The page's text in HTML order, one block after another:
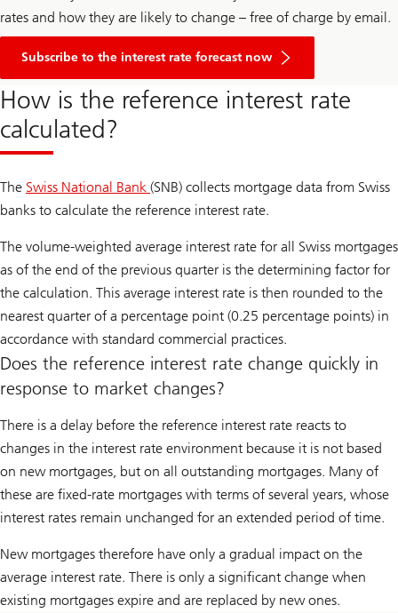
rates and how they are likely to change – free of charge by email.
Subscribe to the interest rate forecast now
How is the reference interest rate
calculated?
The Swiss National Bank (SNB) collects mortgage data from Swiss
banks to calculate the reference interest rate.
The volume-weighted average interest rate for all Swiss mortgages
as of the end of the previous quarter is the determining factor for
the calculation. This average interest rate is then rounded to the
nearest quarter of a percentage point (0.25 percentage points) in
accordance with standard commercial practices.
Does the reference interest rate change quickly in
response to market changes?
There is a delay before the reference interest rate reacts to
changes in the interest rate environment because it is not based
on new mortgages, but on all outstanding mortgages. Many of
these are fixed-rate mortgages with terms of several years, whose
interest rates remain unchanged for an extended period of time.
New mortgages therefore have only a gradual impact on the
average interest rate. There is only a significant change when
existing mortgages expire and are replaced by new ones.